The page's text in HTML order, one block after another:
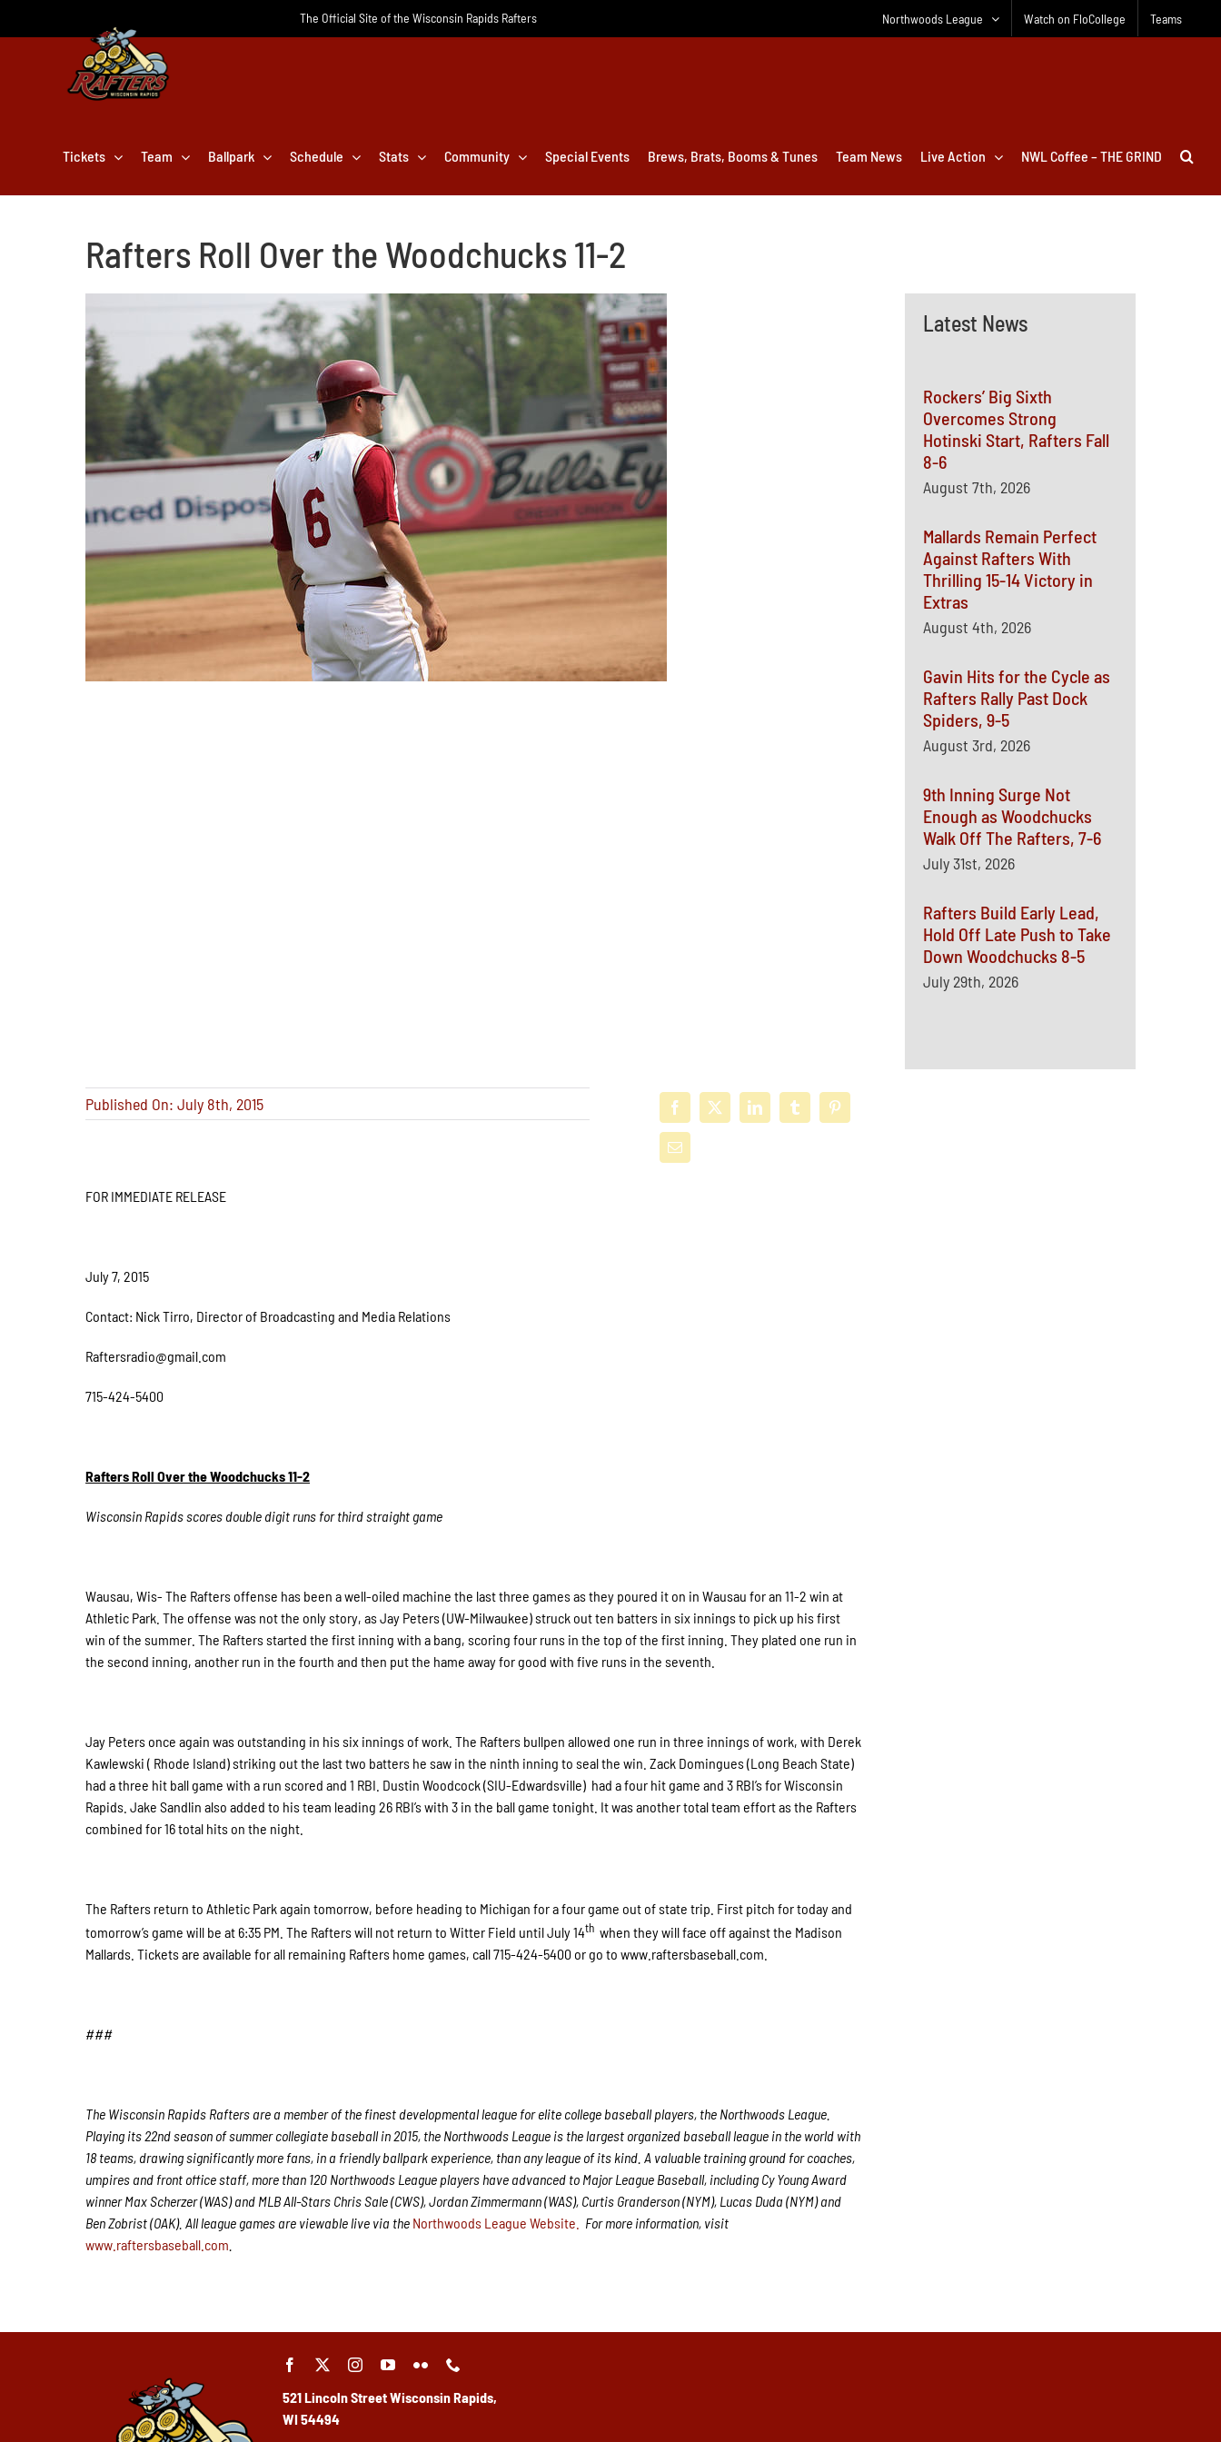
The Official Site of the Wisconsin Rapids Rafters Northwoods League Watch on FloCollege Teams
Tickets Team Ballpark Schedule Stats Community Special Events Brews, Brats, Booms & Tunes Team News Live Action NWL Coffee – THE GRIND
Rafters Roll Over the Woodchucks 11-2
Latest News
Rockers’ Big Sixth
Overcomes Strong
Hotinski Start, Rafters Fall
8-6
August 7th, 2026
Mallards Remain Perfect
Against Rafters With
Thrilling 15-14 Victory in
Extras
August 4th, 2026
Gavin Hits for the Cycle as
Rafters Rally Past Dock
Spiders, 9-5
August 3rd, 2026
9th Inning Surge Not
Enough as Woodchucks
Walk Off The Rafters, 7-6
July 31st, 2026
Rafters Build Early Lead,
Hold Off Late Push to Take
Down Woodchucks 8-5
July 29th, 2026
Published On: July 8th, 2015
FOR IMMEDIATE RELEASE
July 7, 2015
Contact: Nick Tirro, Director of Broadcasting and Media Relations
Raftersradio@gmail.com
715-424-5400
Rafters Roll Over the Woodchucks 11-2
Wisconsin Rapids scores double digit runs for third straight game
Wausau, Wis- The Rafters offense has been a well-oiled machine the last three games as they poured it on in Wausau for an 11-2 win at
Athletic Park. The offense was not the only story, as Jay Peters (UW-Milwaukee) struck out ten batters in six innings to pick up his first
win of the summer. The Rafters started the first inning with a bang, scoring four runs in the top of the first inning. They plated one run in
the second inning, another run in the fourth and then put the hame away for good with five runs in the seventh.
Jay Peters once again was outstanding in his six innings of work. The Rafters bullpen allowed one run in three innings of work, with Derek
Kawlewski ( Rhode Island) striking out the last two batters he saw in the ninth inning to seal the win. Zack Domingues (Long Beach State)
had a three hit ball game with a run scored and 1 RBI. Dustin Woodcock (SIU-Edwardsville) had a four hit game and 3 RBI’s for Wisconsin
Rapids. Jake Sandlin also added to his team leading 26 RBI’s with 3 in the ball game tonight. It was another total team effort as the Rafters
combined for 16 total hits on the night.
The Rafters return to Athletic Park again tomorrow, before heading to Michigan for a four game out of state trip. First pitch for today and
tomorrow’s game will be at 6:35 PM. The Rafters will not return to Witter Field until July 14thwhen they will face off against the Madison
Mallards. Tickets are available for all remaining Rafters home games, call 715-424-5400 or go to www.raftersbaseball.com.
###
The Wisconsin Rapids Rafters are a member of the finest developmental league for elite college baseball players, the Northwoods League.
Playing its 22nd season of summer collegiate baseball in 2015, the Northwoods League is the largest organized baseball league in the world with
18 teams, drawing significantly more fans, in a friendly ballpark experience, than any league of its kind. A valuable training ground for coaches,
umpires and front office staff, more than 120 Northwoods League players have advanced to Major League Baseball, including Cy Young Award
winner Max Scherzer (WAS) and MLB All-Stars Chris Sale (CWS), Jordan Zimmermann (WAS), Curtis Granderson (NYM), Lucas Duda (NYM) and
Ben Zobrist (OAK). All league games are viewable live via the Northwoods League Website.
For more information, visit
www.raftersbaseball.com
521 Lincoln StreetWisconsin Rapids,
WI 54494